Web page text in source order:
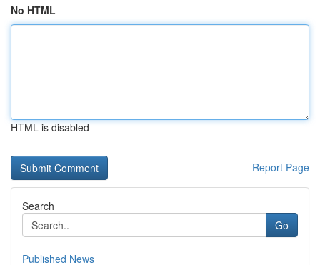
No HTML
HTML is disabled
Report Page
Search
Go
Published News